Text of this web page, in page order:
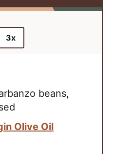
3x
beans,
Olive Oil